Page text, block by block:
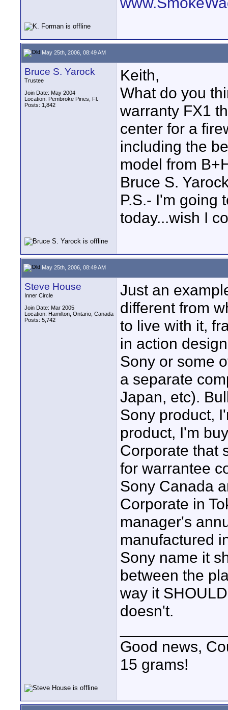
May 25th, 2006, 08:49 AM
Bruce S. Yarock
Trustee
Join Date: May 2004
Location: Pembroke Pines, Fl.
Posts: 1,842
Keith,
What do you
warranty FX1
center for a
including the
model from
Bruce S.
P.S.- I'm going
today...wish I
May 25th, 2006, 08:49 AM
Steve House
Inner Circle
Join Date: Mar 2005
Location: Hamilton, Ontario, Canada
Posts: 5,742
Just an
different from
to live with it,
in action
Sony or some
a separate
Japan, etc).
Sony product,
product, I'm
Corporate that
for warrantee
Sony Canada
Corporate in
manager's
manufactured
Sony name it
between the
way it
doesn't.
Good news,
15 grams!